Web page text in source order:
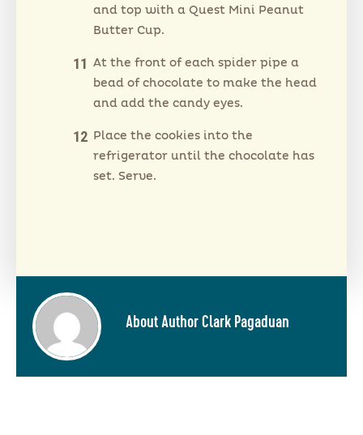
and top with a Quest Mini Peanut
Butter Cup.
At the front of each spider pipe a
bead of chocolate to make the head
and add the candy eyes.
Place the cookies into the
refrigerator until the chocolate has
set. Serve.
About Author Clark Pagaduan